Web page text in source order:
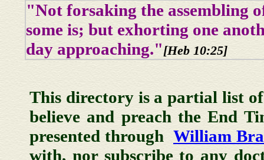
"Not forsaking the assembling
some is; but exhorting one
day approaching."[Heb 10:25]
This directory is a partial list of
believe and preach the End
presented through William
with, nor subscribe to any